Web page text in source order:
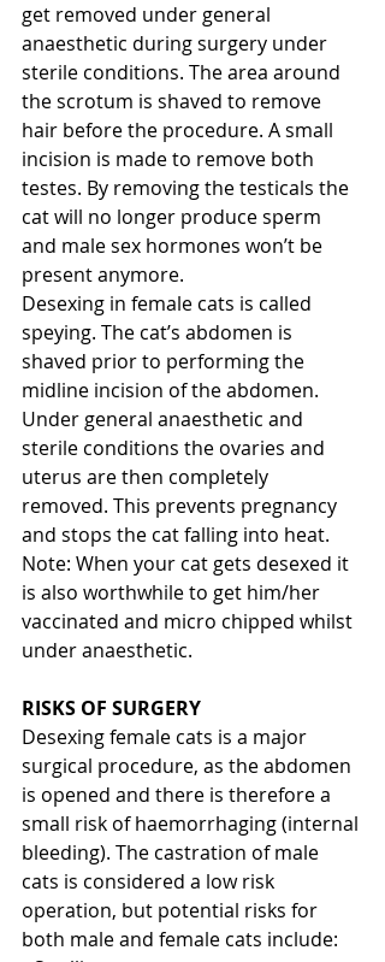
get removed under general
anaesthetic during surgery under
sterile conditions. The area around
the scrotum is shaved to remove
hair before the procedure. A small
incision is made to remove both
testes. By removing the testicals the
cat will no longer produce sperm
and male sex hormones won’t be
present anymore.
Desexing in female cats is called
speying. The cat’s abdomen is
shaved prior to performing the
midline incision of the abdomen.
Under general anaesthetic and
sterile conditions the ovaries and
uterus are then completely
removed. This prevents pregnancy
and stops the cat falling into heat.
Note: When your cat gets desexed it
is also worthwhile to get him/her
vaccinated and micro chipped whilst
under anaesthetic.
RISKS OF SURGERY
Desexing female cats is a major
surgical procedure, as the abdomen
is opened and there is therefore a
small risk of haemorrhaging (internal
bleeding). The castration of male
cats is considered a low risk
operation, but potential risks for
both male and female cats include: